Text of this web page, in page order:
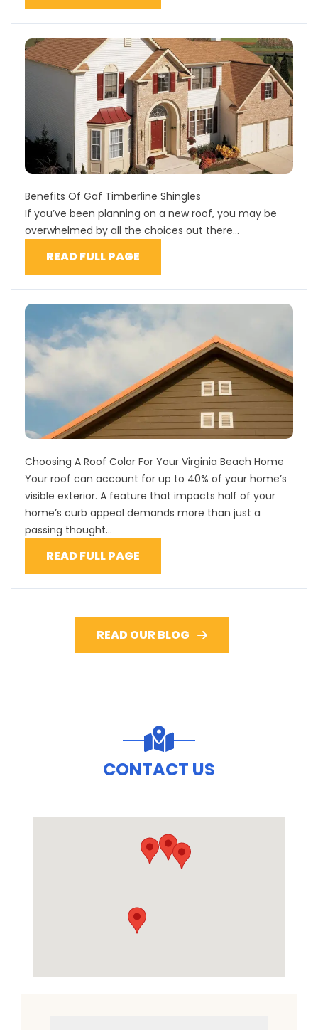
Benefits Of Gaf Timberline Shingles
If you’ve been planning on a new roof, you may be
overwhelmed by all the choices out there...
READ FULL PAGE
Choosing A Roof Color For Your Virginia Beach Home
Your roof can account for up to 40% of your home’s
visible exterior. A feature that impacts half of your
home’s curb appeal demands more than just a
passing thought...
READ FULL PAGE
READ OUR BLOG
CONTACT US